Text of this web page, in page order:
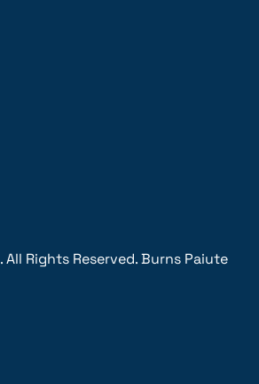
. All Rights Reserved. Burns Paiute